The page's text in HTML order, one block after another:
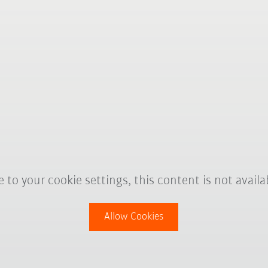
to your cookie settings, this content is not
Allow Cookies